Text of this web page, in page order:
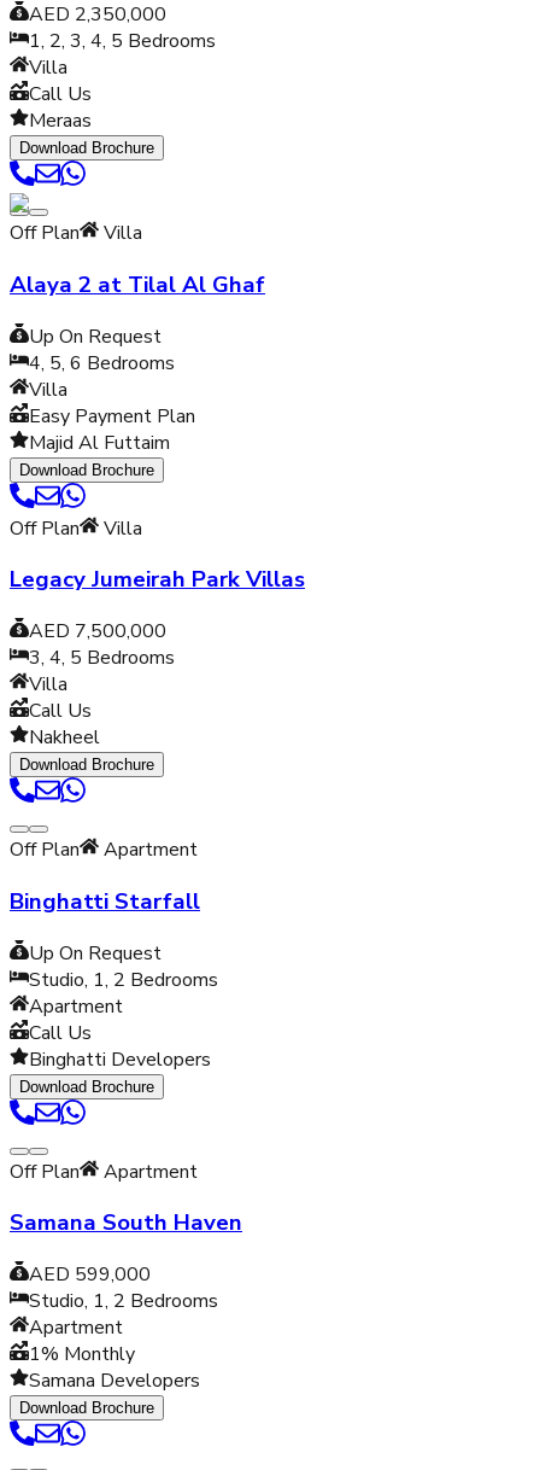
AED 2,350,000
1, 2, 3, 4, 5 Bedrooms
Villa
Call Us
Meraas
Download Brochure
Off Plan Villa
Alaya 2 at Tilal Al Ghaf
Up On Request
4, 5, 6 Bedrooms
Villa
Easy Payment Plan
Majid Al Futtaim
Download Brochure
Off Plan Villa
Legacy Jumeirah Park Villas
AED 7,500,000
3, 4, 5 Bedrooms
Villa
Call Us
Nakheel
Download Brochure
Off Plan Apartment
Binghatti Starfall
Up On Request
Studio, 1, 2 Bedrooms
Apartment
Call Us
Binghatti Developers
Download Brochure
Off Plan Apartment
Samana South Haven
AED 599,000
Studio, 1, 2 Bedrooms
Apartment
1% Monthly
Samana Developers
Download Brochure